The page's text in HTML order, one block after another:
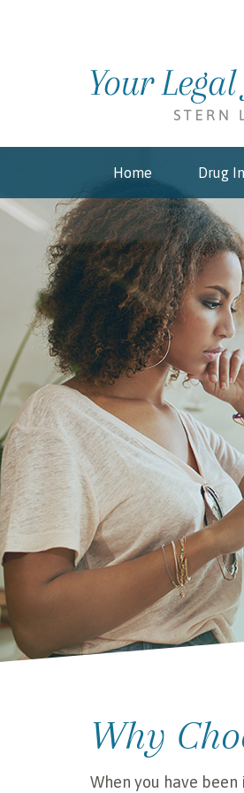
Home Drug
Why
When you have